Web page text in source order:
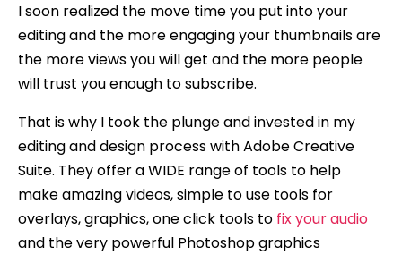
I soon realized the move time you put into your
editing and the more engaging your thumbnails are
the more views you will get and the more people
will trust you enough to subscribe.
That is why I took the plunge and invested in my
editing and design process with Adobe Creative
Suite. They offer a WIDE range of tools to help
make amazing videos, simple to use tools for
overlays, graphics, one click tools to fix your audio
and the very powerful Photoshop graphics